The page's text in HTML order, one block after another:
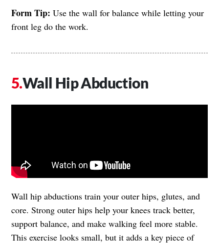
Form Tip: Use the wall for balance while letting your
front leg do the work.
Wall Hip Abduction
Wall hip abductions train your outer hips, glutes, and
core. Strong outer hips help your knees track better,
support balance, and make walking feel more stable.
This exercise looks small, but it adds a key piece of